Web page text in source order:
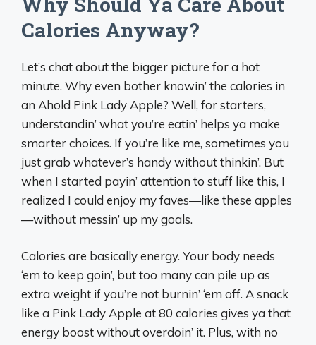
Calories Anyway?
Let’s chat about the bigger picture for a hot
minute. Why even bother knowin’ the calories in
an Ahold Pink Lady Apple? Well, for starters,
understandin’ what you’re eatin’ helps ya make
smarter choices. If you’re like me, sometimes you
just grab whatever’s handy without thinkin’. But
when I started payin’ attention to stuff like this, I
realized I could enjoy my faves—like these apples
—without messin’ up my goals.
Calories are basically energy. Your body needs
‘em to keep goin’, but too many can pile up as
extra weight if you’re not burnin’ ‘em off. A snack
like a Pink Lady Apple at 80 calories gives ya that
energy boost without overdoin’ it. Plus, with no